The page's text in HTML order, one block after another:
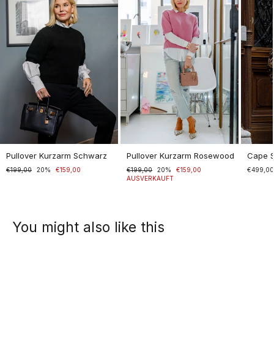
Pullover Kurzarm Schwarz
Normaler
€199,00
Sonderpreis20% €159,00
Pullover Kurzarm Rosewood
Normaler
Preis
€199,00
Sonderpreis20%
€159,00
AUSVERKAUFT
Cape
€499,00
You might also like this